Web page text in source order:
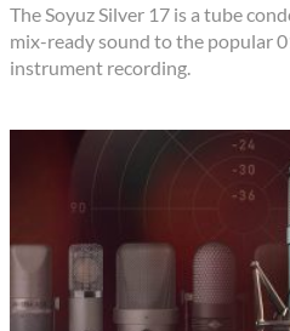
The Soyuz Silver 17 is a tube
mix-ready sound to the popular
instrument recording.